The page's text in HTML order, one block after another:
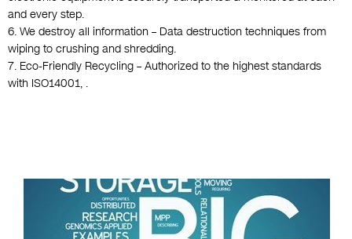
and every step.
6. We destroy all information – Data destruction techniques from
wiping to crushing and shredding.
7. Eco-Friendly Recycling – Authorized to the highest standards
with ISO14001, .